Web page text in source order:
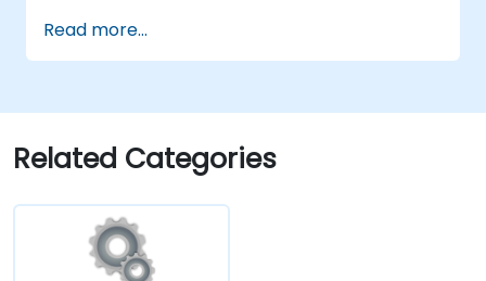
Read more...
Related Categories